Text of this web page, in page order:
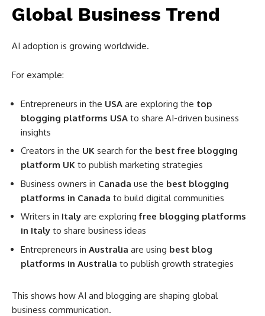
Global Business Trend
AI adoption is growing worldwide.
For example:
Entrepreneurs in the USA are exploring the top
blogging platforms USA to share AI-driven business
insights
Creators in the UK search for the best free blogging
platform UK to publish marketing strategies
Business owners in Canada use the best blogging
platforms in Canada to build digital communities
Writers in Italy are exploringfree blogging platforms
in Italy to share business ideas
Entrepreneurs in Australia are using best blog
platforms in Australia to publish growth strategies
This shows how AI and blogging are shaping global
business communication.